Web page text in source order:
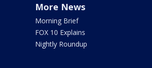
More News
Morning Brief
FOX 10 Explains
Nightly Roundup